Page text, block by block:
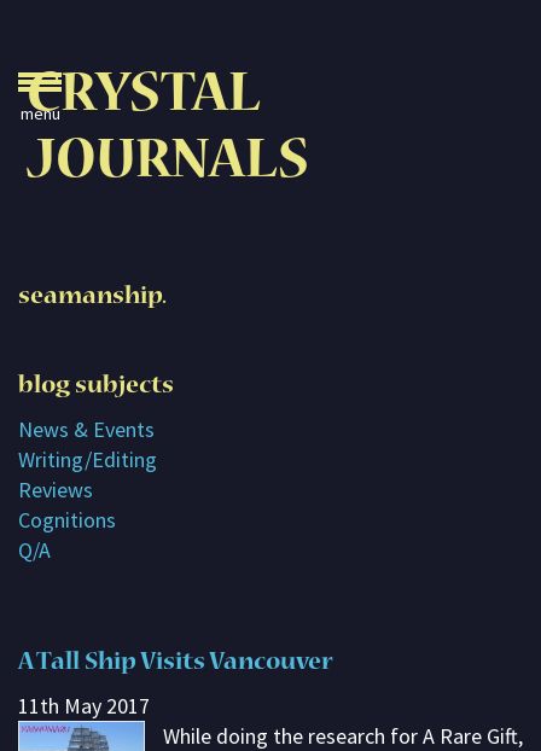
Crystal Journals
Home
A Rare Gift
Imagine
Parents, Teachers &
Speaking
About G. Rosemary
CRYSTAL
JOURNALS
seamanship.
blog subjects
News & Events
Writing/Editing
Reviews
Cognitions
Q/A
A Tall Ship Visits Vancouver
11th May 2017
While doing the research for A Rare Gift,